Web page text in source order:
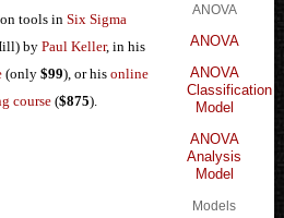
ANOVA
ANOVA
ANOVA
Classification
Model
ANOVA
Analysis
Model
Models
tools in Six Sigma
by Paul Keller, in his
(only $99), or his online
course($875).